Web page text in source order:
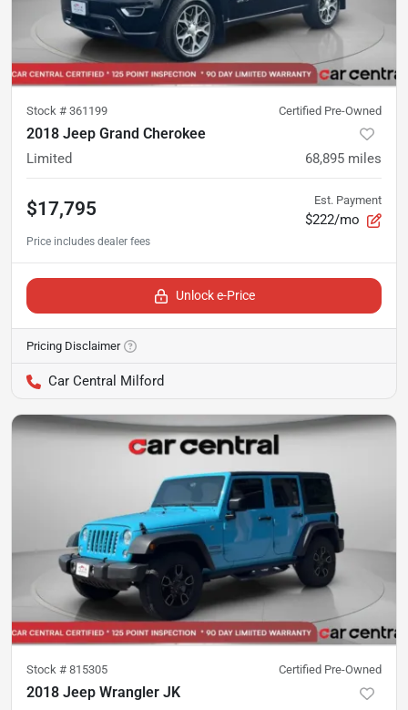
Stock # 361199 Certified Pre-Owned
2018 Jeep Grand Cherokee
Limited 68,895 miles
$17,795 Est. Payment
$222/mo
Unlock e-Price
Pricing Disclaimer
Car Central Milford
Stock # 815305 Certified Pre-Owned
2018 Jeep Wrangler JK